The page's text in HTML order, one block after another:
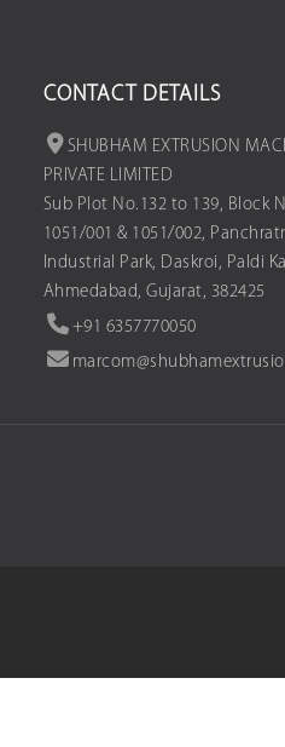
CONTACT DETAILS
SHUBHAM EXTRUSION
PRIVATE LIMITED
Sub Plot No.132 to 139, Block
1051/001 & 1051/002,
Industrial Park, Daskroi, Paldi
Ahmedabad, Gujarat, 382425
+91 6357770050